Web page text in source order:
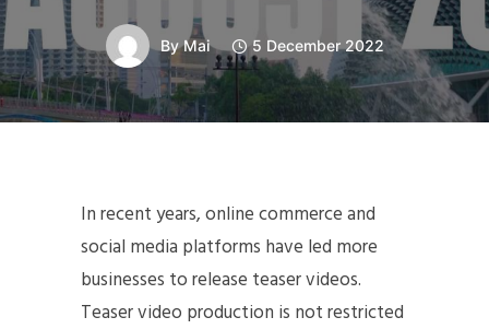
ByMai 5 December 2022
In recent years, online commerce and
social media platforms have led more
businesses to release teaser videos.
Teaser video production is not restricted